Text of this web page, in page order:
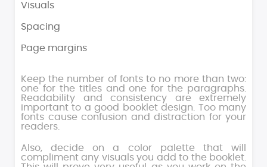
Visuals
Spacing
Page margins
Keep the number of fonts to no more than two:
one for the titles and one for the paragraphs.
Readability and consistency are extremely
important to a good booklet design. Too many
fonts cause confusion and distraction for your
readers.
Also, decide on a color palette that will
compliment any visuals you add to the booklet.